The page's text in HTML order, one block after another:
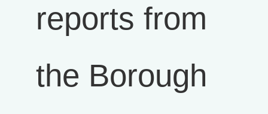
reports from
the Borough